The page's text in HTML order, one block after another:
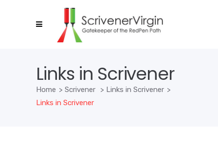
Links in Scrivener
Home > Scrivener > Links in Scrivener >
Links in Scrivener